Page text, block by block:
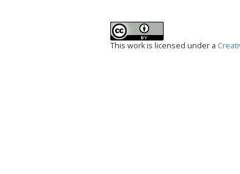
This work is licensed under a